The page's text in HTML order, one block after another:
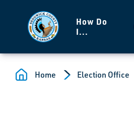
How Do
I...
Home Election Office